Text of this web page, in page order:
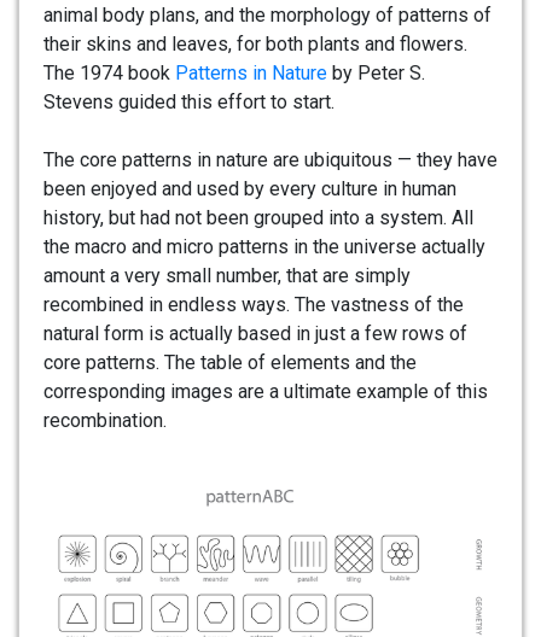
animal body plans, and the morphology of patterns of
their skins and leaves, for both plants and flowers.
The 1974 book Patterns in Nature by Peter S.
Stevens guided this effort to start.
The core patterns in nature are ubiquitous — they have
been enjoyed and used by every culture in human
history, but had not been grouped into a system. All
the macro and micro patterns in the universe actually
amount a very small number, that are simply
recombined in endless ways. The vastness of the
natural form is actually based in just a few rows of
core patterns. The table of elements and the
corresponding images are a ultimate example of this
recombination.